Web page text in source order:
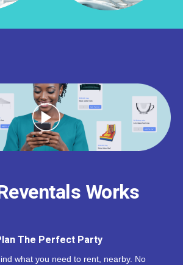
Works
The Perfect Party
what you need to rent, nearby. No